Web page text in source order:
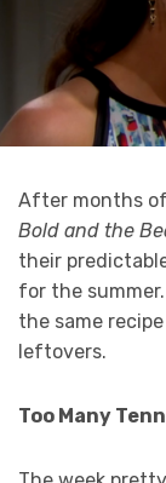
After months
Bold and the
their
for the
the same
leftovers.
Too Many